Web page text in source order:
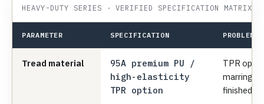
HEAVY-DUTY SERIES · VERIFIED SPECIFICATION MATRIX
PARAMETER SPECIFICATION PROBLEM
Tread material
95A premium PU /
high-elasticity
TPR option
TPR
marring
finished